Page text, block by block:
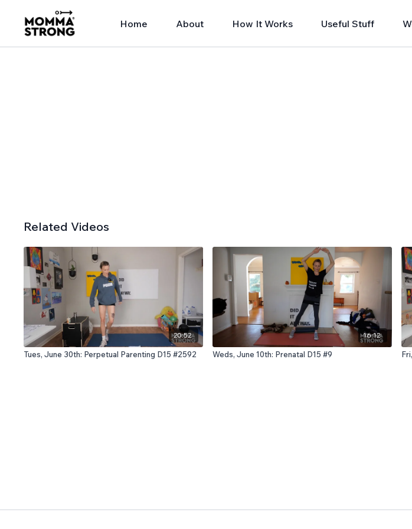
Home About How It Works Useful Stuff
Related Videos
20:52
Tues, June 30th: Perpetual Parenting D15 #2592
16:12
Weds, June 10th: Prenatal D15 #9